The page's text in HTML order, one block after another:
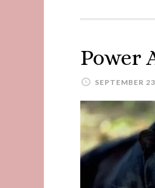
Power
SEPTEMBER